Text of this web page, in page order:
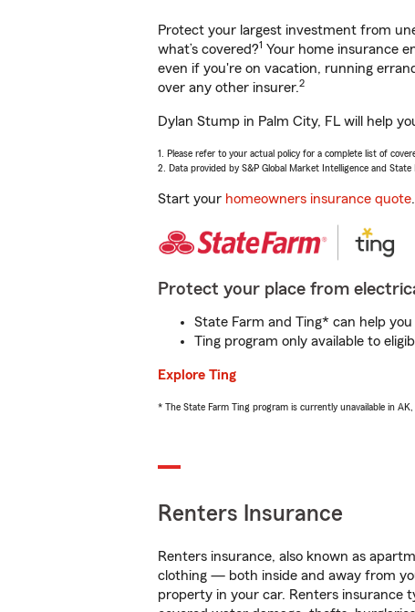
Protect your largest investment from
what’s covered?1 Your home insurance
even if you're on vacation, running
over any other insurer.2
Dylan Stump in Palm City, FL will help
1. Please refer to your actual policy for a complete list of
2. Data provided by S&P Global Market Intelligence and State
Start your homeowners insurance quote
Protect your place from
State Farm and Ting* can help
Ting program only available to
Explore Ting
* The State Farm Ting program is currently unavailable in AK,
Renters Insurance
Renters insurance, also known as
clothing — both inside and away from
property in your car. Renters insurance